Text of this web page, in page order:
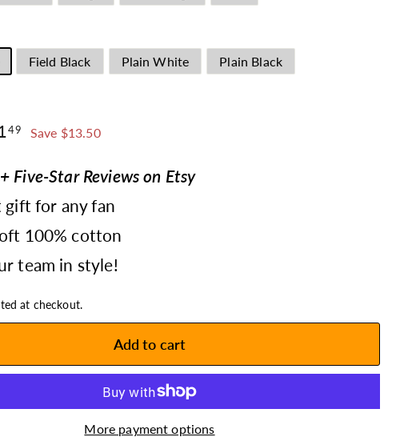
Field Black Plain White Plain Black
49 $31.49
Save $13.50
Five-Star Reviews on Etsy
gift for any fan
100% cotton
team in style!
at checkout.
Add to cart
More payment options